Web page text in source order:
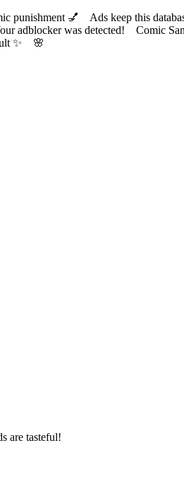
punishment 💅 Ads keep this
was detected! Comic
your fault ✨ 🌸
are tasteful!